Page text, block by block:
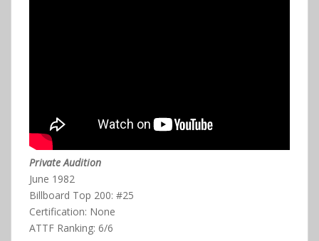
Private Audition
June 1982
Billboard Top 200: #25
Certification: None
ATTF Ranking: 6/6